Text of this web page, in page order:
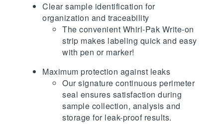
Clear sample identification for
organization and traceability
The convenient Whirl-Pak Write-on
strip makes labeling quick and easy
with pen or marker!
Maximum protection against leaks
Our signature continuous perimeter
seal ensures satisfaction during
sample collection, analysis and
storage for leak-proof results.